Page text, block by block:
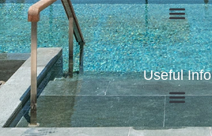
Useful Info